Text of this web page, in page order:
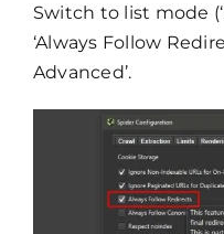
Switch to list mode
‘Always Follow
Advanced’.